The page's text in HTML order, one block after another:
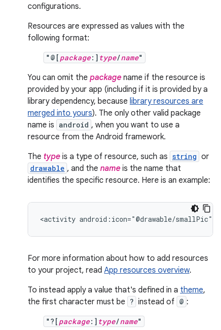
configurations.
Resources are expressed as values with the
following format:
"@[ package:] type/name"
You can omit the package name if the resource is
provided by your app (including if it is provided by a
library dependency, because library resources are
merged into yours). The only other valid package
name is android , when you want to use a
resource from the Android framework.
The type is a type of resource, such as string or
drawable , and the name is the name that
identifies the specific resource. Here is an example:
<activity android:icon="@drawable/smallPic"
For more information about how to add resources
to your project, read App resources overview.
To instead apply a value that's defined in a theme,
the first character must be ? instead of @ :
"?[ package:] type/name"